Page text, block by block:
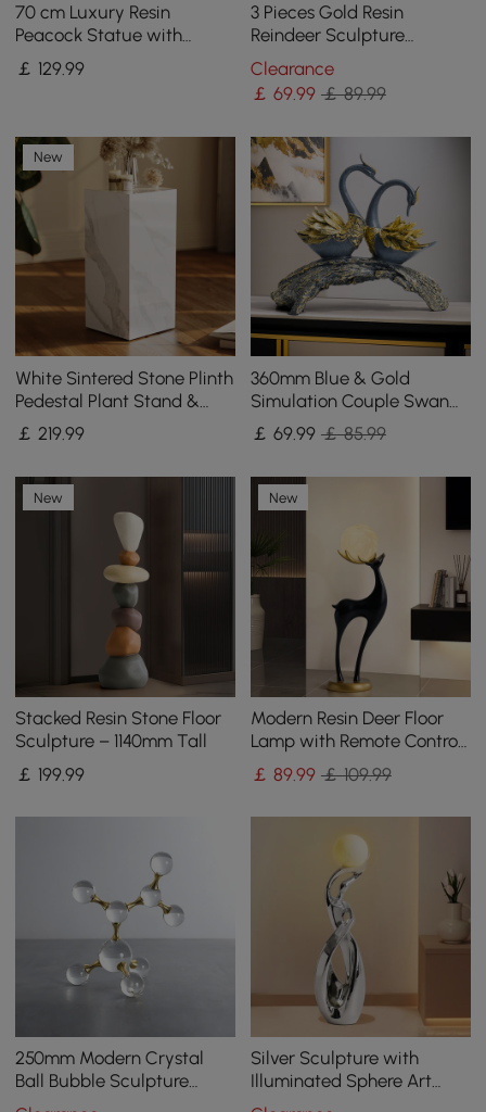
70 cm Luxury Resin
Peacock Statue with
Crystal Accents – Elegant
Home Decor Sculpture
￡ 129.99
3 Pieces Gold Resin
Reindeer Sculpture
Chrismas Deer Decor Art
Ornament Living Room
Clearance
￡69.99 ￡ 89.99
New
White Sintered Stone Plinth
Pedestal Plant Stand &
Side Table
￡219.99
360mm Blue & Gold
Simulation Couple Swan
Sculpture Art Ornament
Table Statue Decor
￡69.99 ￡ 85.99
New
Stacked Resin Stone Floor
Sculpture – 1140mm Tall
￡ 199.99
New
Modern Resin Deer Floor
Lamp with Remote Control
– 760mm Tall with Light-
Up Ball
￡89.99 ￡ 109.99
250mm Modern Crystal
Ball Bubble Sculpture
Decor Art 3D Molecular
Silver Sculpture with
Illuminated Sphere Art
Decor